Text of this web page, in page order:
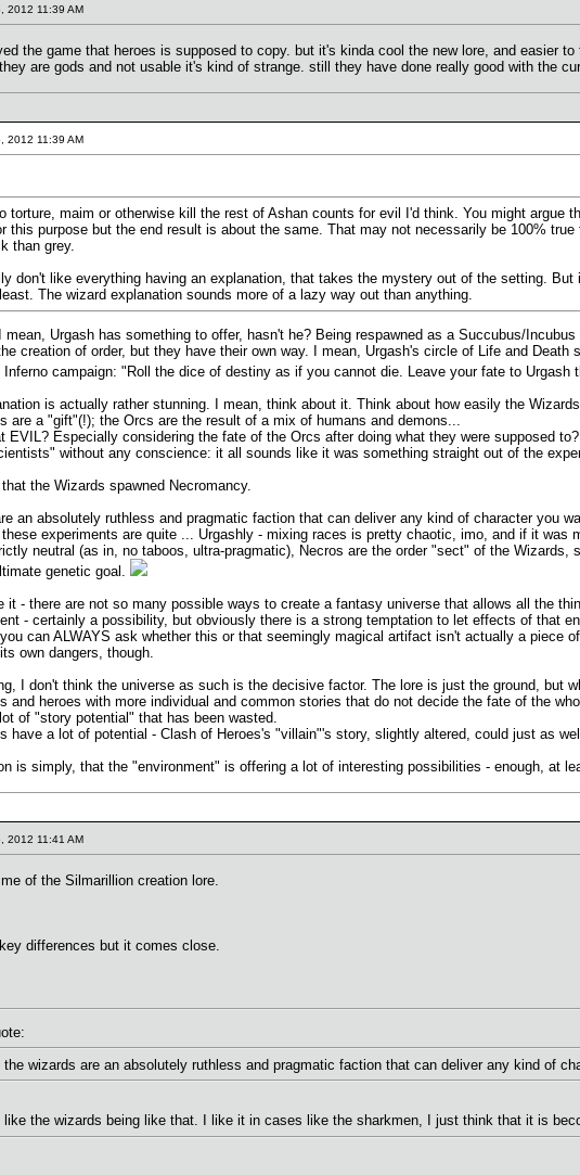
2012 11:39 AM
the game that heroes is supposed to copy. but it's kinda cool the new lore, and easier
are gods and not usable it's kind of strange. still they have done really good with the
2012 11:39 AM
torture, maim or otherwise kill the rest of Ashan counts for evil I'd think. You might argue
this purpose but the end result is about the same. That may not necessarily be 100%
than grey.
don't like everything having an explanation, that takes the mystery out of the setting.
The wizard explanation sounds more of a lazy way out than anything.
mean, Urgash has something to offer, hasn't he? Being respawned as a Succubus/
creation of order, but they have their own way. I mean, Urgash's circle of Life and
campaign: "Roll the dice of destiny as if you cannot die. Leave your fate to Urgash
is actually rather stunning. I mean, think about it. Think about how easily the
are a "gift"(!); the Orcs are the result of a mix of humans and demons...
EVIL? Especially considering the fate of the Orcs after doing what they were supposed
without any conscience: it all sounds like it was something straight out of the
the Wizards spawned Necromancy.
an absolutely ruthless and pragmatic faction that can deliver any kind of character you
experiments are quite ... Urgashly - mixing races is pretty chaotic, imo, and if it
neutral (as in, no taboos, ultra-pragmatic), Necros are the order "sect" of the
genetic goal.
it - there are not so many possible ways to create a fantasy universe that allows all the
- certainly a possibility, but obviously there is a strong temptation to let effects of that
can ALWAYS ask whether this or that seemingly magical artifact isn't actually a piece
own dangers, though.
I don't think the universe as such is the decisive factor. The lore is just the ground, but
and heroes with more individual and common stories that do not decide the fate of the
of "story potential" that has been wasted.
have a lot of potential - Clash of Heroes's "villain"'s story, slightly altered, could just as
is simply, that the "environment" is offering a lot of interesting possibilities - enough, at
2012 11:41 AM
of the Silmarillion creation lore.
differences but it comes close.
the wizards are an absolutely ruthless and pragmatic faction that can deliver any kind of
like the wizards being like that. I like it in cases like the sharkmen, I just think that it is